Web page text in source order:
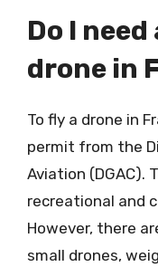
Do I
drone in
To fly a drone in
permit from the
Aviation (DGAC).
recreational and
However, there
small drones,